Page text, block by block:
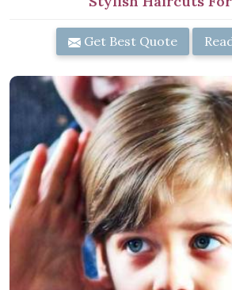
Get Best Quote